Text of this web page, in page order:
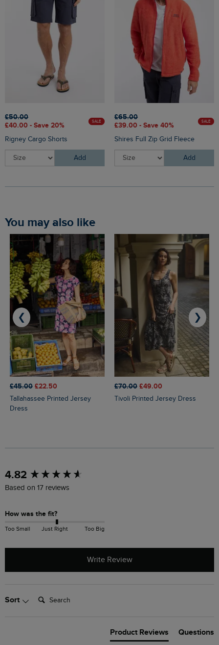
£50.00
£40.00 - Save 20%
SALE
Rigney Cargo Shorts
Add
£65.00
£39.00 - Save 40%
SALE
Shires Full Zip Grid Fleece
Add
You may also like
£45.00 £22.50
Tallahassee Printed Jersey
Dress
£70.00 £49.00
Tivoli Printed Jersey Dress
❮ ❯
4.82
Based on 17 reviews
How was the fit?
Too Small Just Right Too Big
Write Review
Sort Search:
Product Reviews Questions
New content loaded